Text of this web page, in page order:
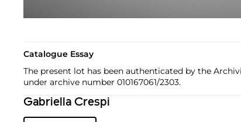
Catalogue Essay
The present lot has been authenticated by the
under archive number 010167061/2303.
Gabriella Crespi